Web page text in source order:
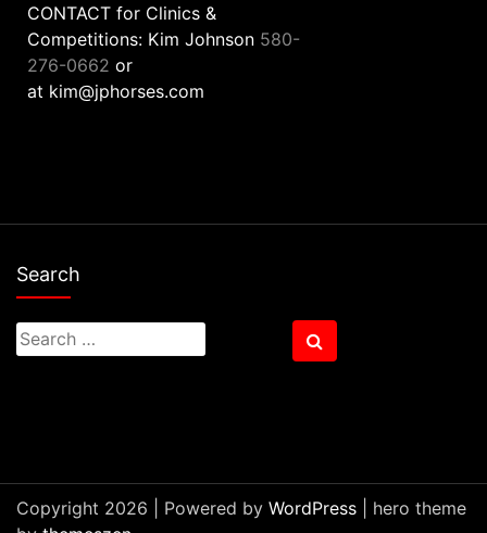
CONTACT for Clinics &
Competitions: Kim Johnson 580-
276-0662 or
at kim@jphorses.com
Search
Search
for:
Search
Copyright 2026 | Powered by WordPress | hero theme